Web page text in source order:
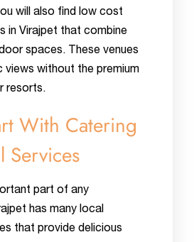
will also find low cost
in Virajpet that combine
spaces. These venues
views without the premium
resorts.
With Catering
Services
part of any
has many local
that provide delicious